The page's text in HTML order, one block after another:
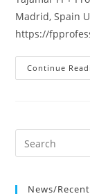
Madrid, Spain
https://
Continue
News/